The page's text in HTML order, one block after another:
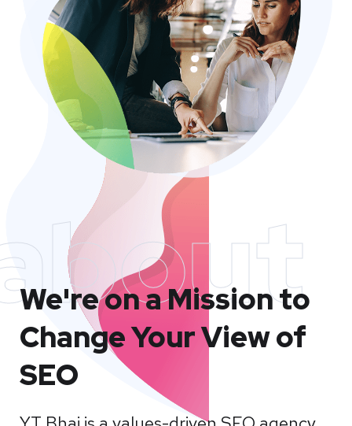
We're on a Mission to
Change Your View of
SEO